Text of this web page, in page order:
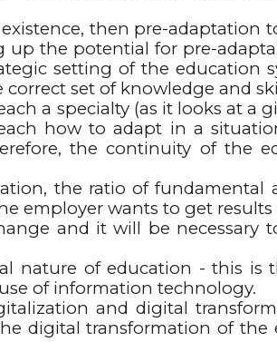
then pre-adaptation
the potential for pre-
setting of the education
set of knowledge and
a specialty (as it looks at a
how to adapt in a
the continuity of the
the ratio of fundamental
employer wants to get
and it will be necessary
nature of education - this is
of information technology.
and digital
digital transformation of